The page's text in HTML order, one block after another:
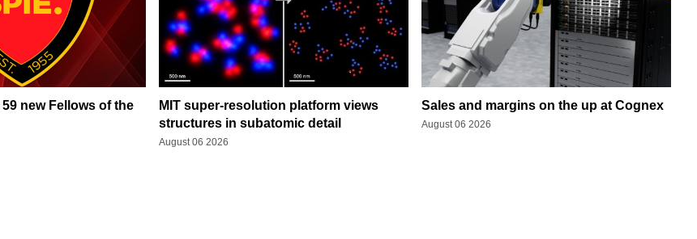
new Fellows of the
MIT super-resolution platform views
structures in subatomic detail
August 06 2026
Sales and margins on the up at Cognex
August 06 2026